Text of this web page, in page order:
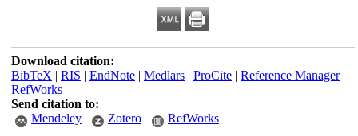
Download citation:
BibTeX | RIS | EndNote| Medlars| ProCite| Reference Manager|
RefWorks
Send citation to:
Mendeley
Zotero RefWorks